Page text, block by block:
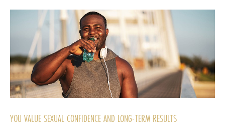
YOU VALUE SEXUAL CONFIDENCE AND LONG-TERM RESULTS